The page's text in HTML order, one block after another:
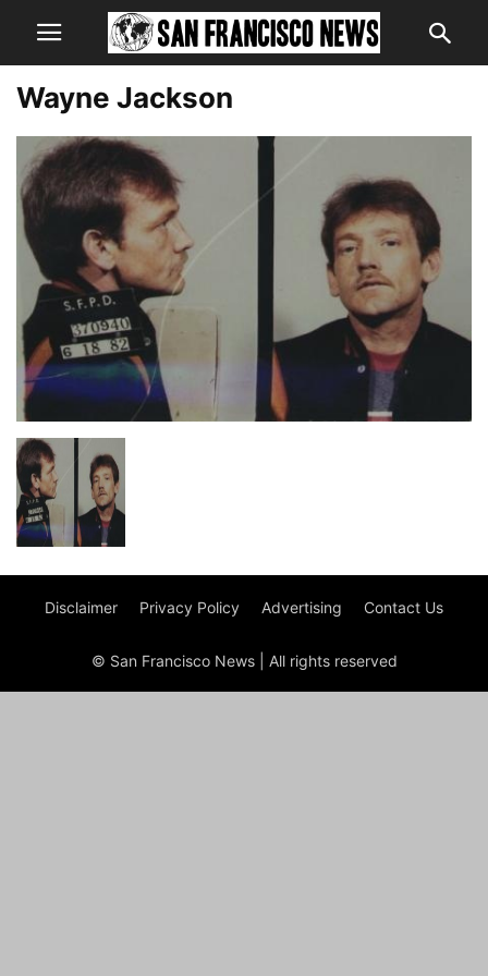
Wayne Jackson
Disclaimer Privacy Policy Advertising Contact Us
© San Francisco News | All rights reserved